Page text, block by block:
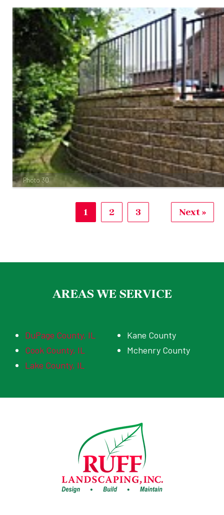
Photo 30
1 2 3 Next »
AREAS WE SERVICE
DuPage County, IL
Cook County, IL
Lake County, IL
Kane County
Mchenry County